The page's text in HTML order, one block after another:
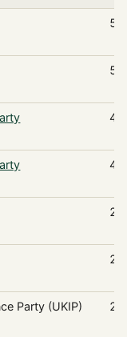
Party (UKIP)